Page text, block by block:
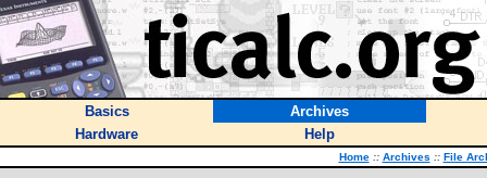
Basics
Archives
Hardware
Help
Home :: Archives :: File